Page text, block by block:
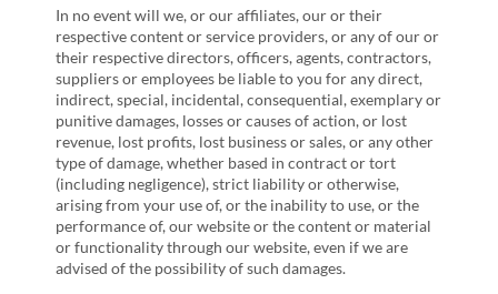
In no event will we, or our affiliates, our or their
respective content or service providers, or any of our or
their respective directors, officers, agents, contractors,
suppliers or employees be liable to you for any direct,
indirect, special, incidental, consequential, exemplary or
punitive damages, losses or causes of action, or lost
revenue, lost profits, lost business or sales, or any other
type of damage, whether based in contract or tort
(including negligence), strict liability or otherwise,
arising from your use of, or the inability to use, or the
performance of, our website or the content or material
or functionality through our website, even if we are
advised of the possibility of such damages.